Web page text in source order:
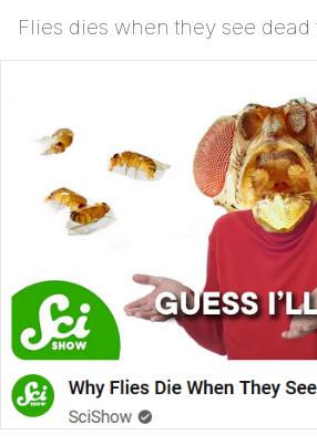
Flies dies when they see dead